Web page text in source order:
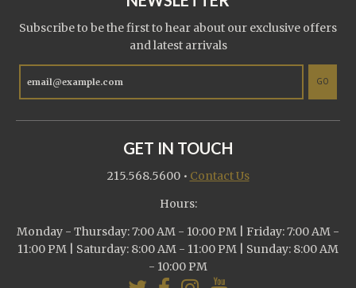
Subscribe to be the first to hear about our exclusive offers
and latest arrivals
GO
GET IN TOUCH
215.568.5600• Contact Us
Hours:
Monday - Thursday: 7:00 AM - 10:00 PM | Friday: 7:00 AM -
11:00 PM | Saturday: 8:00 AM - 11:00 PM | Sunday: 8:00 AM
- 10:00 PM